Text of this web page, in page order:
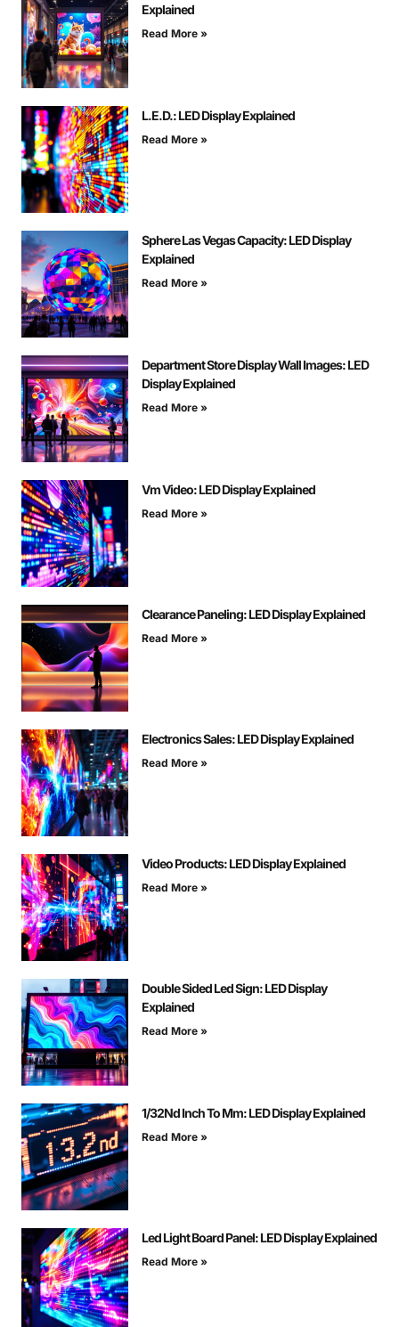
Explained
Read More »
L.E.D.: LED Display Explained
Read More »
Sphere Las Vegas Capacity: LED Display
Explained
Read More »
Department Store Display Wall Images: LED
Display Explained
Read More »
Vm Video: LED Display Explained
Read More »
Clearance Paneling: LED Display Explained
Read More »
Electronics Sales: LED Display Explained
Read More »
Video Products: LED Display Explained
Read More »
Double Sided Led Sign: LED Display
Explained
Read More »
1/32Nd Inch To Mm: LED Display Explained
Read More »
Led Light Board Panel: LED Display Explained
Read More »